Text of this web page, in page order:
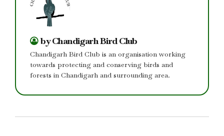
by Chandigarh Bird Club
Chandigarh Bird Club is an organisation working
towards protecting and conserving birds and
forests in Chandigarh and surrounding area.